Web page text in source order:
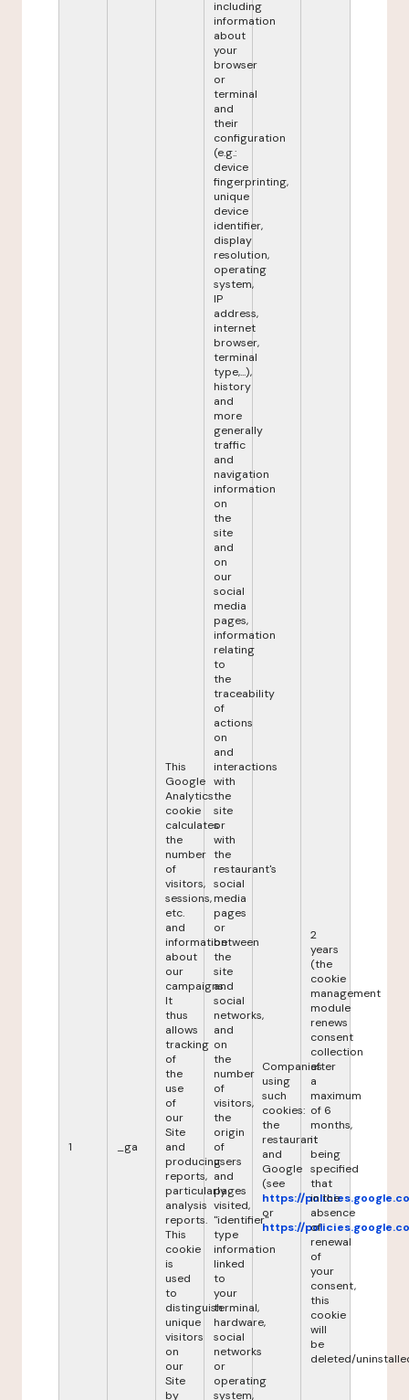
1 _ga
This
Google
Analytics
cookie
calculates
the
number
of
visitors,
sessions,
etc.
and
information
about
our
campaigns.
It
thus
allows
tracking
of
the
use
of
our
Site
and
producing
reports,
particularly
analysis
reports.
This
cookie
is
used
to
distinguish
unique
visitors
on
our
Site
by
including
information
about
your
browser
or
terminal
and
their
configuration
(e.g.:
device
fingerprinting,
unique
device
identifier,
display
resolution,
operating
system,
IP
address,
internet
browser,
terminal
type,...),
history
and
more
generally
traffic
and
navigation
information
on
the
site
and
on
our
social
media
pages,
information
relating
to
the
traceability
of
actions
on
and
interactions
with
the
site
or
with
the
restaurant's
social
media
pages
or
between
the
site
and
social
networks,
and
on
the
number
of
visitors,
the
origin
of
users
and
pages
visited,
"identifier"
type
information
linked
to
your
terminal,
hardware,
social
networks
or
operating
system,
Companies
using
such
cookies:
the
restaurant
and
Google
(see
https://
or
https://
2
years
(the
cookie
management
module
renews
consent
collection
after
a
maximum
of 6
months,
it
being
specified
that
in the
absence
of
renewal
of
your
consent,
this
cookie
will
be
deleted/